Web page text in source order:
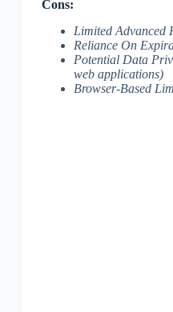
Cons:
Limited Advanced
Reliance On
Potential Data
web applications)
Browser-Based